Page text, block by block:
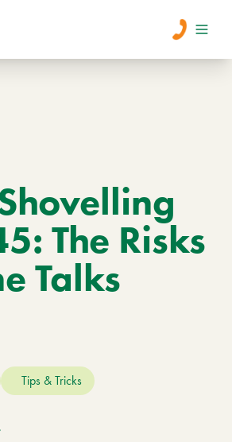
Menu
The Risks
Talks
Tips & Tricks